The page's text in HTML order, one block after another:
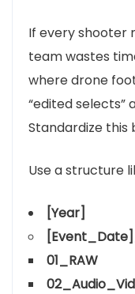
If every shooter
team wastes
where drone
“edited selects”
Standardize this
Use a structure
[Year]
01_RAW